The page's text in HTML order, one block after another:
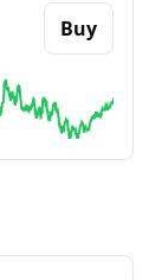
Buy